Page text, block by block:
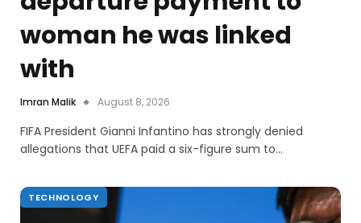
woman he was linked
with
Imran Malik August 8, 2026
FIFA President Gianni Infantino has strongly denied
allegations that UEFA paid a six-figure sum to…
TECHNOLOGY